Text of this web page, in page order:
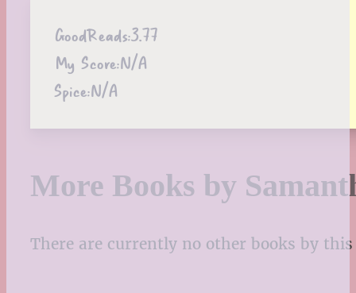
GoodReads:3.77
My Score:N/A
Spice:N/A
More Books by
There are currently no other books by